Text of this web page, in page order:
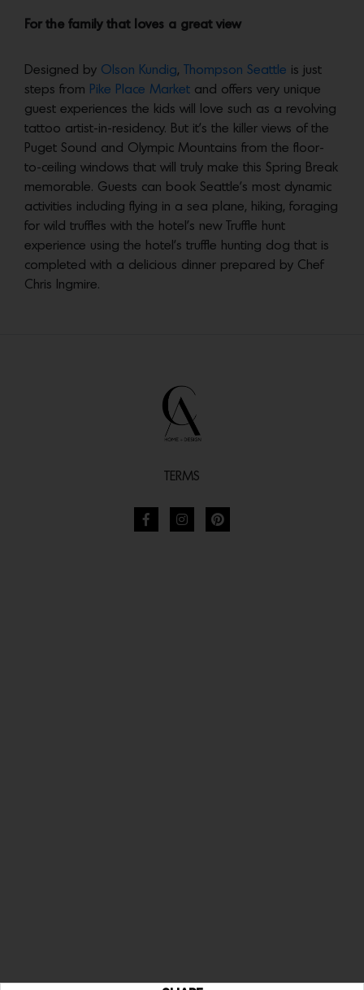
For the family that loves a great view
Designed by Olson Kundig, Thompson Seattle is just
steps from Pike Place Market and offers very unique
guest experiences the kids will love such as a revolving
tattoo artist-in-residency. But it’s the killer views of the
Puget Sound and Olympic Mountains from the floor-
to-ceiling windows that will truly make this Spring Break
memorable. Guests can book Seattle’s most dynamic
activities including flying in a sea plane, hiking, foraging
for wild truffles with the hotel’s new Truffle hunt
experience using the hotel’s truffle hunting dog that is
completed with a delicious dinner prepared by Chef
Chris Ingmire.
TERMS